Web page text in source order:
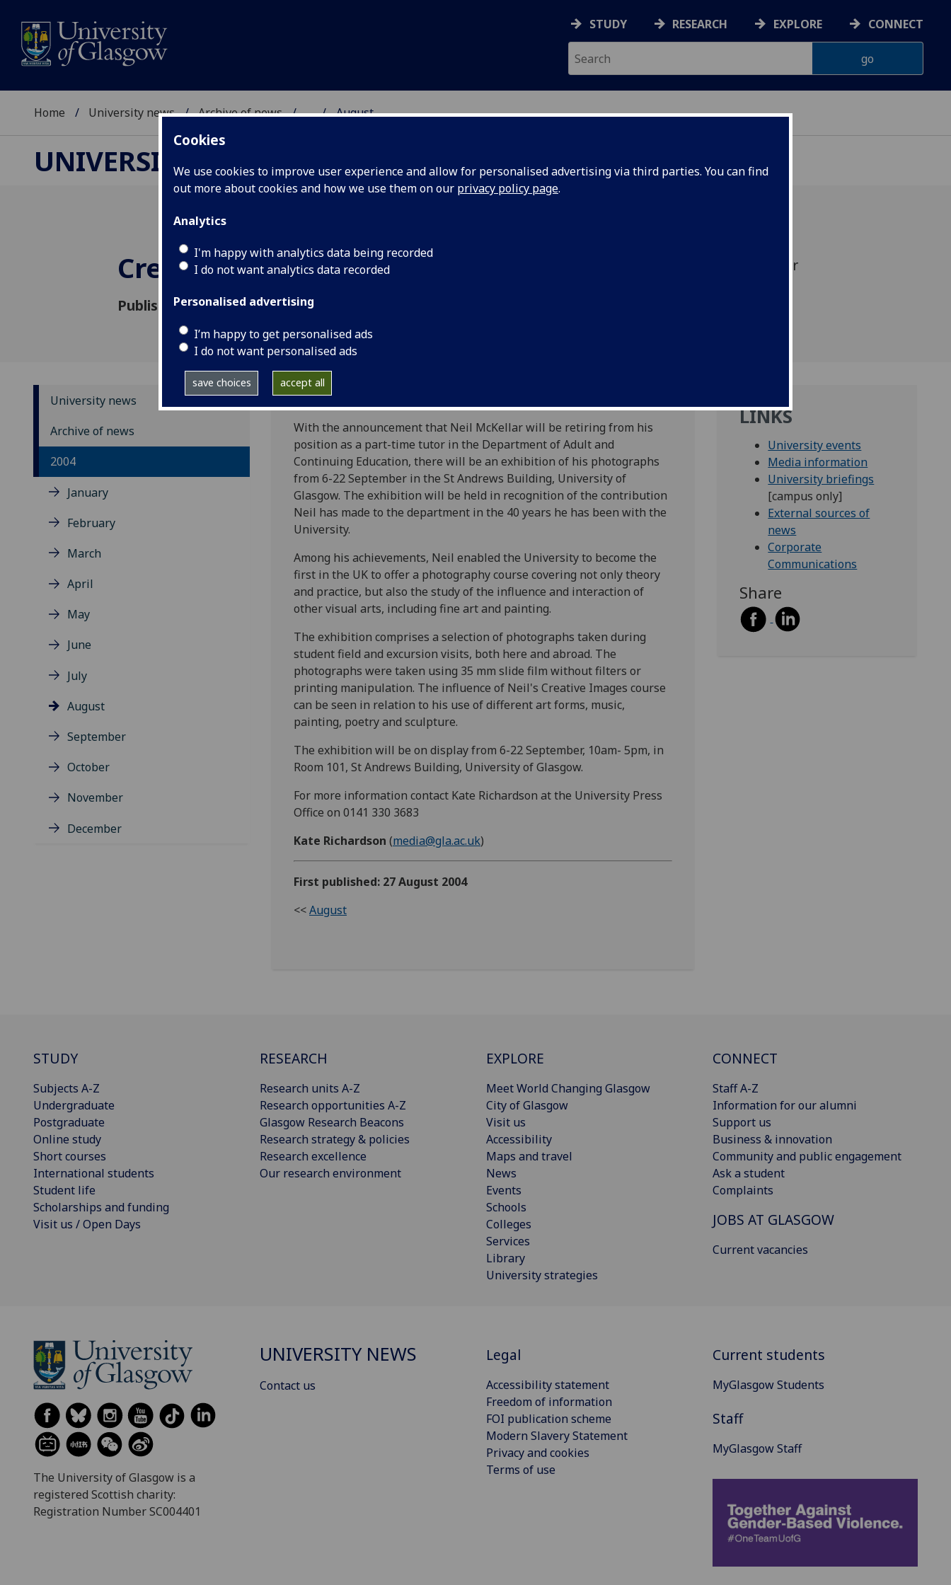
Cookies
We use cookies to improve user experience and allow for personalised advertising via third parties. You can find
out more about cookies and how we use them on our privacy policy page.
Analytics
I'm happy with analytics data being recorded
I do not want analytics data recorded
Personalised advertising
I’m happy to get personalised ads
I do not want personalised ads
save choices accept all
STUDY RESEARCH EXPLORE CONNECT
Home University news Archive of news ... August
UNIVERSITY NEWS
Creative Images
Published: 27 August 2004
An exhibition of photographs by Neil McKellar
University news
Archive of news
2004
January
February
March
April
May
June
July
August
September
October
November
December
With the announcement that Neil McKellar will be retiring from his
position as a part-time tutor in the Department of Adult and
Continuing Education, there will be an exhibition of his photographs
from 6-22 September in the St Andrews Building, University of
Glasgow. The exhibition will be held in recognition of the contribution
Neil has made to the department in the 40 years he has been with the
University.
Among his achievements, Neil enabled the University to become the
first in the UK to offer a photography course covering not only theory
and practice, but also the study of the influence and interaction of
other visual arts, including fine art and painting.
The exhibition comprises a selection of photographs taken during
student field and excursion visits, both here and abroad. The
photographs were taken using 35 mm slide film without filters or
printing manipulation. The influence of Neil's Creative Images course
can be seen in relation to his use of different art forms, music,
painting, poetry and sculpture.
The exhibition will be on display from 6-22 September, 10am- 5pm, in
Room 101, St Andrews Building, University of Glasgow.
For more information contact Kate Richardson at the University Press
Office on 0141 330 3683
Kate Richardson (media@gla.ac.uk)
First published: 27 August 2004
<<August
LINKS
University events
Media information
University briefings
[campus only]
External sources of
news
Corporate
Communications
Share
STUDY
Subjects A-Z
Undergraduate
Postgraduate
Online study
Short courses
International students
Student life
Scholarships and funding
Visit us / Open Days
RESEARCH
Research units A-Z
Research opportunities A-Z
Glasgow Research Beacons
Research strategy & policies
Research excellence
Our research environment
EXPLORE
Meet World Changing Glasgow
City of Glasgow
Visit us
Accessibility
Maps and travel
News
Events
Schools
Colleges
Services
Library
University strategies
CONNECT
Staff A-Z
Information for our alumni
Support us
Business & innovation
Community and public engagement
Ask a student
Complaints
JOBS AT GLASGOW
Current vacancies
The University of Glasgow is a
registered Scottish charity:
Registration Number SC004401
UNIVERSITY NEWS
Contact us
Legal
Accessibility statement
Freedom of information
FOI publication scheme
Modern Slavery Statement
Privacy and cookies
Terms of use
Current students
MyGlasgow Students
Staff
MyGlasgow Staff